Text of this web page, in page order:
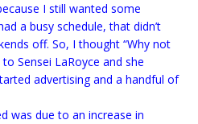
I still wanted some
a busy schedule, that didn’t
off. So, I thought “Why not
Sensei LaRoyce and she
advertising and a handful of
was due to an increase in